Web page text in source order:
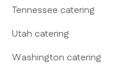
Tennessee catering
Utah catering
Washington catering